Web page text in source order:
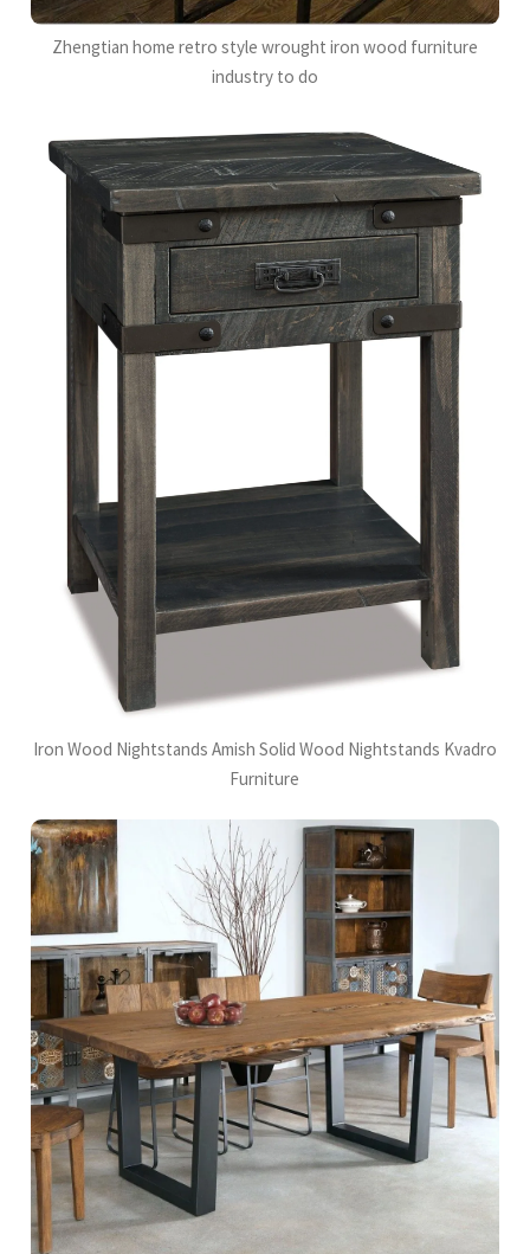
Zhengtian home retro style wrought iron wood furniture
industry to do
Iron Wood Nightstands Amish Solid Wood Nightstands Kvadro
Furniture